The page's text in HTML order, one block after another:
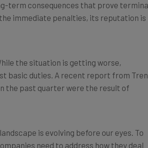
immediate penalties, its reputation is
basic duties. A recent report from Trend
the past quarter were the result of
need to address how they deal